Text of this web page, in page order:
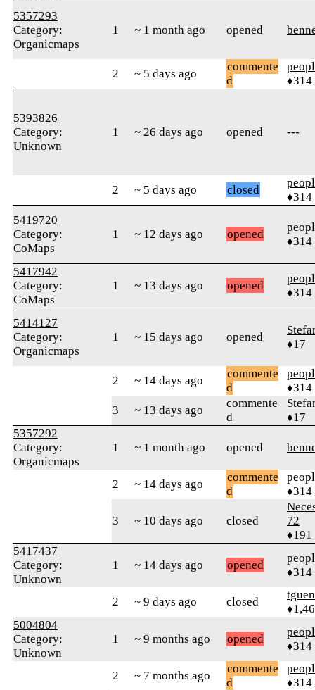
5357293
Category:
Organicmaps
1 ~ 1 month ago opened
2 ~ 5 days ago
commente
d
♦314
5393826
Category:
Unknown
1 ~ 26 days ago opened ---
2 ~ 5 days ago closed
♦314
5419720
Category:
CoMaps
1 ~ 12 days ago opened
♦314
5417942
Category:
CoMaps
1 ~ 13 days ago opened
♦314
5414127
Category:
Organicmaps
1 ~ 15 days ago opened
♦17
2 ~ 14 days ago
commente
d
♦314
3
~ 13 days ago
commente
d
♦17
5357292
Category:
Organicmaps
1 ~ 1 month ago opened
2 ~ 14 days ago
commente
d
♦314
3 ~ 10 days ago closed
72
♦191
5417437
Category:
Unknown
1 ~ 14 days ago opened
♦314
2 ~ 9 days ago closed
tguen
5004804
Category:
Unknown
1 ~ 9 months ago opened
♦314
2 ~ 7 months ago
commente
d
♦314